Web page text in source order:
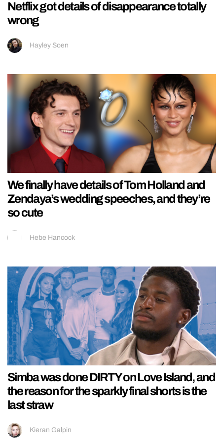
Netflix got details of disappearance totally
wrong
Hayley Soen
We finally have details of Tom Holland and
Zendaya’s wedding speeches, and they’re
so cute
Hebe Hancock
Simba was done DIRTY on Love Island, and
the reason for the sparkly final shorts is the
last straw
Kieran Galpin